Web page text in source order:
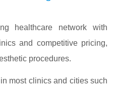
healthcare network with
and competitive pricing,
procedures.
most clinics and cities such